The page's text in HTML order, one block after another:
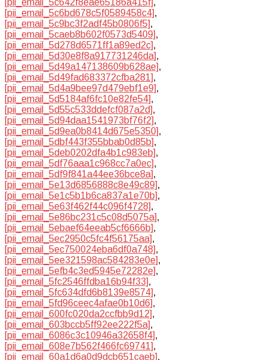
[pii_email_5c6bd678c5f0589458c4],
[pii_email_5c9bc3f2adf45b0806f5],
[pii_email_5caeb8b602f0573d5409],
[pii_email_5d278d6571ff1a89ed2c],
[pii_email_5d30e8f8a917731246da],
[pii_email_5d49a147138609b628ae],
[pii_email_5d49fad683372cfba281],
[pii_email_5d4a9bee97d479ebf1e9],
[pii_email_5d5184af6fc10e82fe54],
[pii_email_5d55c533ddefcf087a2d],
[pii_email_5d94daa1541973bf76f2],
[pii_email_5d9ea0b8414d675e5350],
[pii_email_5dbf443f355bbab0d85b],
[pii_email_5deb0202dfa4b1c983eb],
[pii_email_5df76aaa1c968cc7a0ec],
[pii_email_5df9f841a44ee36bce8a],
[pii_email_5e13d6856888c8e49c89],
[pii_email_5e1c5b1b6ca837a1e70b],
[pii_email_5e63f462f44c096f4728],
[pii_email_5e86bc231c5c08d5075a],
[pii_email_5ebaef64eeab5cf6666b],
[pii_email_5ec2950c5fc4f56175aa],
[pii_email_5ec750024eba6df0a748],
[pii_email_5ee321598ac584283e0e],
[pii_email_5efb4c3ed5945e72282e],
[pii_email_5fc2546ffdba16b94f33],
[pii_email_5fc634dfd6b8139e8574],
[pii_email_5fd96ceec4afae0b10d6],
[pii_email_600fc020da2ccfbb9d12],
[pii_email_603bccb5ff92ee222f5a],
[pii_email_6086c3c10946a32658f4],
[pii_email_608e7b562f466fc69741],
[pii_email_60a1d6a0d9dcb651caeb],